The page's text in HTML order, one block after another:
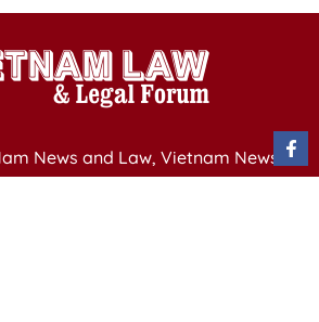
News and Law, Vietnam News